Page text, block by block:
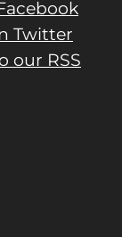
Twitter
our RSS